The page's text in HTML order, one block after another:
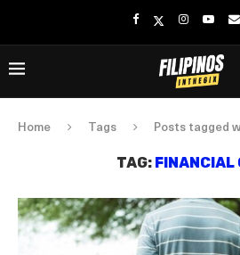
Home Tags Posts tagged
TAG: FINANCIAL